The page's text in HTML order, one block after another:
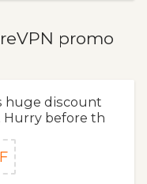
promo
huge discount
Hurry before th